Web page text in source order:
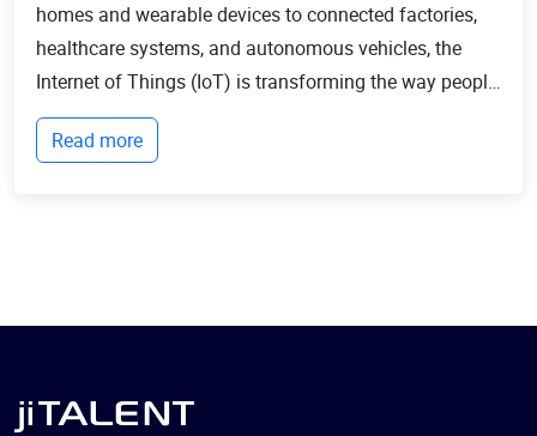
homes and wearable devices to connected factories,
healthcare systems, and autonomous vehicles, the
Internet of Things (IoT) is transforming the way people
live and businesses operate. Billions of devices now
communicate with each other, collect...
Read more